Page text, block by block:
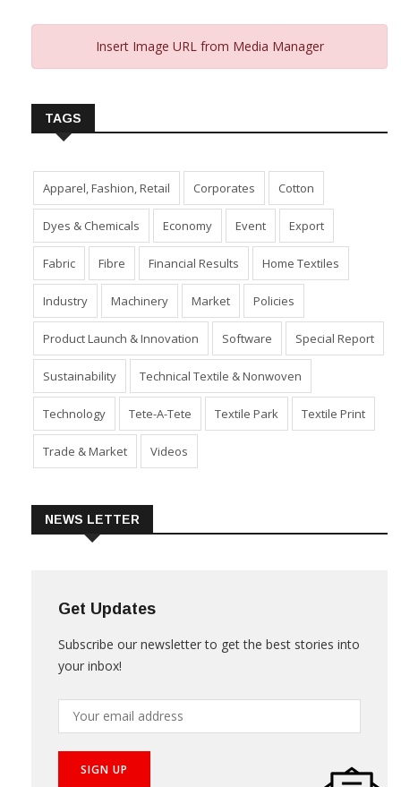
Apparel, Fashion, Retail Corporates Cotton
Dyes & Chemicals Economy Event Export
Fabric Fibre Financial Results Home Textiles
Industry Machinery Market Policies
Product Launch & Innovation Software Special Report
Sustainability Technical Textile & Nonwoven
Technology Tete-A-Tete
Get Updates
your inbox!